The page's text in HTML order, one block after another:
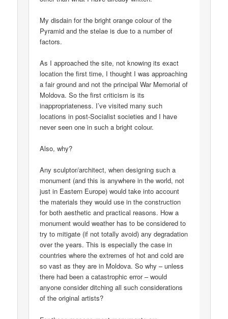
My disdain for the bright orange colour of the
Pyramid and the stelae is due to a number of
factors.
As I approached the site, not knowing its exact
location the first time, I thought I was approaching
a fair ground and not the principal War Memorial of
Moldova. So the first criticism is its
inappropriateness. I’ve visited many such
locations in post-Socialist societies and I have
never seen one in such a bright colour.
Also, why?
Any sculptor/architect, when designing such a
monument (and this is anywhere in the world, not
just in Eastern Europe) would take into account
the materials they would use in the construction
for both aesthetic and practical reasons. How a
monument would weather has to be considered to
try to mitigate (if not totally avoid) any degradation
over the years. This is especially the case in
countries where the extremes of hot and cold are
so vast as they are in Moldova. So why – unless
there had been a catastrophic error – would
anyone consider ditching all such considerations
of the original artists?